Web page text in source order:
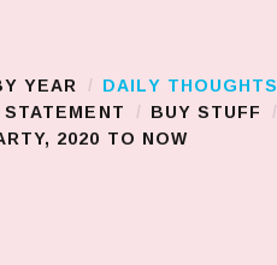
YEAR DAILY THOUGHTS
BUY STUFF
2020 TO NOW